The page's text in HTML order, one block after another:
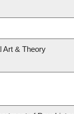
Art & Theory